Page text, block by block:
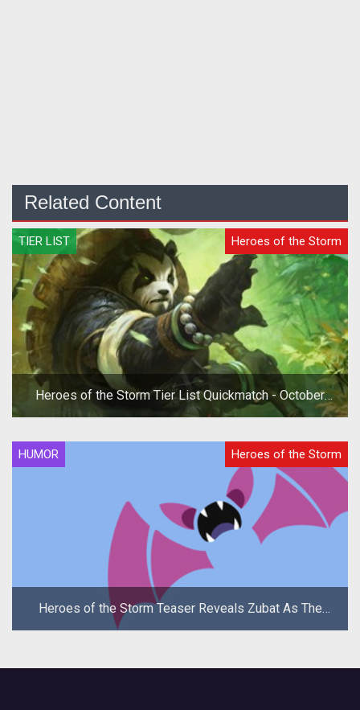
Related Content
TIER LIST Heroes of the Storm
Heroes of the Storm Tier List Quickmatch - October
2019
HUMOR Heroes of the Storm
Heroes of the Storm Teaser Reveals Zubat As The
New Hero